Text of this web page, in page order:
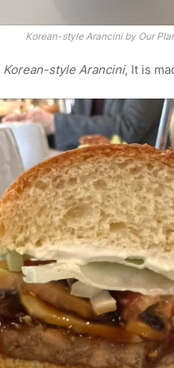
Korean-style Arancini by Our
Korean-style Arancini, It is